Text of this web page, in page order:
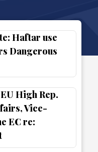
Haftar use
Dangerous
High Rep.
Vice-
EC re: